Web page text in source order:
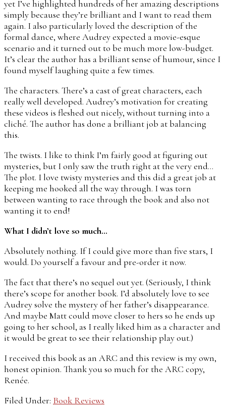
yet I’ve highlighted hundreds of her amazing descriptions
simply because they’re brilliant and I want to read them
again. I also particularly loved the description of the
formal dance, where Audrey expected a movie-esque
scenario and it turned out to be much more low-budget.
It’s clear the author has a brilliant sense of humour, since I
found myself laughing quite a few times.
The characters. There’s a cast of great characters, each
really well developed. Audrey’s motivation for creating
these videos is fleshed out nicely, without turning into a
cliché. The author has done a brilliant job at balancing
this.
The twists. I like to think I’m fairly good at figuring out
mysteries, but I only saw the truth right at the very end…
The plot. I love twisty mysteries and this did a great job at
keeping me hooked all the way through. I was torn
between wanting to race through the book and also not
wanting it to end!
What I didn’t love so much…
Absolutely nothing. If I could give more than five stars, I
would. Do yourself a favour and pre-order it now.
The fact that there’s no sequel out yet. (Seriously, I think
there’s scope for another book. I’d absolutely love to see
Audrey solve the mystery of her father’s disappearance.
And maybe Matt could move closer to hers so he ends up
going to her school, as I really liked him as a character and
it would be great to see their relationship play out.)
I received this book as an ARC and this review is my own,
honest opinion. Thank you so much for the ARC copy,
Renée.
Filed Under: Book Reviews